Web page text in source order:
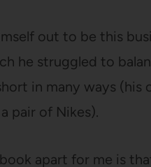
out to be this
he struggled to
in many ways (his
pair of Nikes).
apart for me is